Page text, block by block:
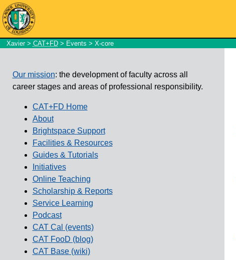
Xavier> CAT+FD> Events > X-core
Our mission: the development of faculty across all
career stages and areas of professional responsibility.
CAT+FD Home
About
Brightspace Support
Facilities & Resources
Guides & Tutorials
Initiatives
Online Teaching
Scholarship & Reports
Service Learning
Podcast
CAT Cal (events)
CAT FooD (blog)
CAT Base (wiki)